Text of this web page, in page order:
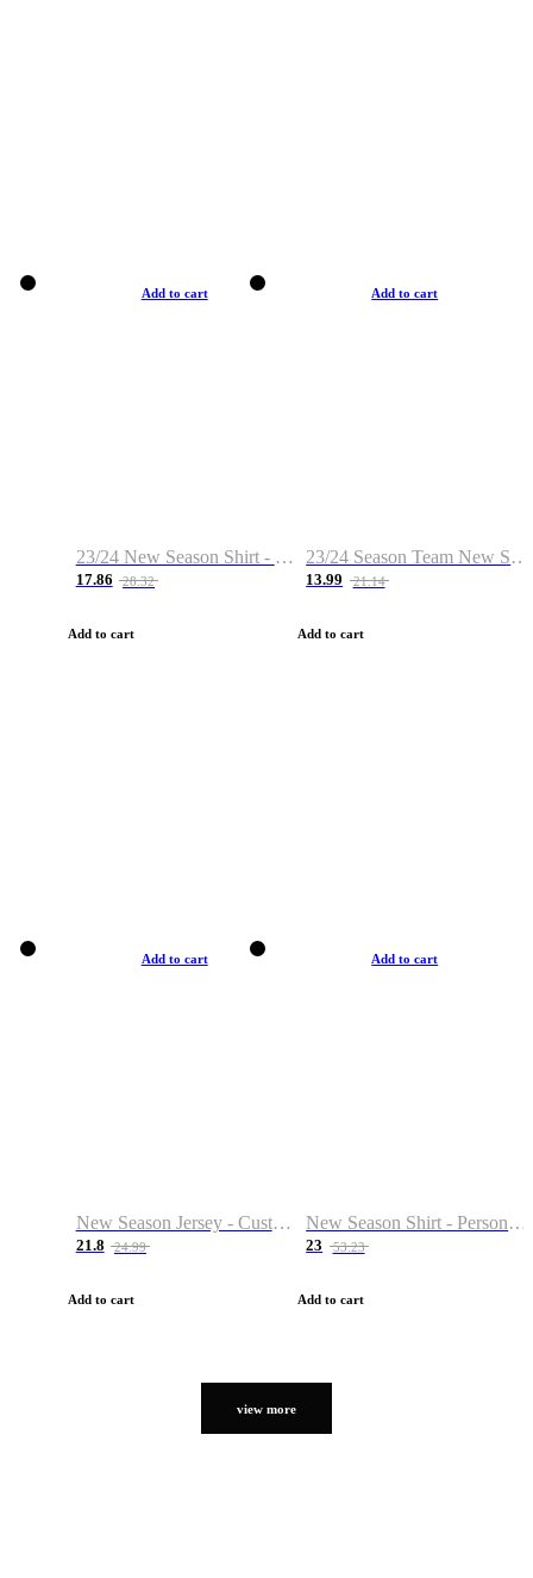
Add to cart
23/24 New Season Shirt - Custom Name & Number
17.86 28.32
Add to cart
Add to cart
23/24 Season Team New Shirt -Size S-2XL
13.99 21.14
Add to cart
Add to cart
New Season Jersey - Custom Name & Number
21.8 24.99
Add to cart
Add to cart
New Season Shirt - Personalized Name & Number
23 53.23
Add to cart
view more